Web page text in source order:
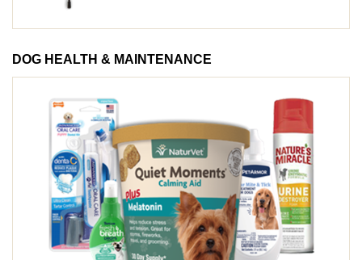
DOG HEALTH & MAINTENANCE